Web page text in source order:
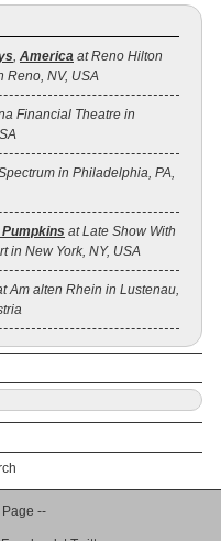
, America at Reno Hilton
Reno, NV, USA
Financial Theatre in
in Philadelphia, PA,
at Late Show With
in New York, NY, USA
Am alten Rhein in Lustenau,
Page --